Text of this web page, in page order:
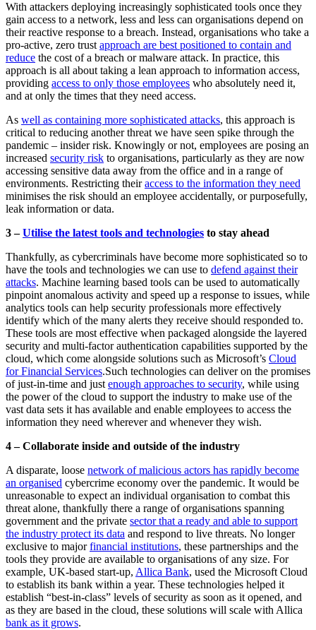
With attackers deploying increasingly sophisticated tools once they
gain access to a network, less and less can organisations depend on
their reactive response to a breach. Instead, organisations who take a
pro-active, zero trust approach are best positioned to contain and
reduce the cost of a breach or malware attack. In practice, this
approach is all about taking a lean approach to information access,
providing access to only those employees who absolutely need it,
and at only the times that they need access.
As well as containing more sophisticated attacks, this approach is
critical to reducing another threat we have seen spike through the
pandemic – insider risk. Knowingly or not, employees are posing an
increased security risk to organisations, particularly as they are now
accessing sensitive data away from the office and in a range of
environments. Restricting theiraccess to the information they need
minimises the risk should an employee accidentally, or purposefully,
leak information or data.
3 –Utilise the latest tools and technologies to stay ahead
Thankfully, as cybercriminals have become more sophisticated so to
have the tools and technologies we can use to defend against their
attacks. Machine learning based tools can be used to automatically
pinpoint anomalous activity and speed up a response to issues, while
analytics tools can help security professionals more effectively
identify which of the many alerts they receive should responded to.
These tools are most effective when packaged alongside the layered
security and multi-factor authentication capabilities supported by the
cloud, which come alongside solutions such as Microsoft’s Cloud
for Financial Services.Such technologies can deliver on the promises
of just-in-time and just enough approaches to security, while using
the power of the cloud to support the industry to make use of the
vast data sets it has available and enable employees to access the
information they need wherever and whenever they wish.
4 – Collaborate inside and outside of the industry
A disparate, loose network of malicious actors has rapidly become
an organised cybercrime economy over the pandemic. It would be
unreasonable to expect an individual organisation to combat this
threat alone, thankfully there a range of organisations spanning
government and the private sector that a ready and able to support
the industry protect its data and respond to live threats. No longer
exclusive to majorfinancial institutions, these partnerships and the
tools they provide are available to organisations of any size. For
example, UK-based start-up, Allica Bank, used the Microsoft Cloud
to establish its bank within a year. These technologies helped it
establish “best-in-class” levels of security as soon as it opened, and
as they are based in the cloud, these solutions will scale with Allica
bank as it grows.